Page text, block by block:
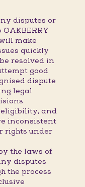
disputes or
make
quickly
resolved in
good
dispute
legal
eligibility, and
inconsistent
rights under
the laws of
disputes
the process